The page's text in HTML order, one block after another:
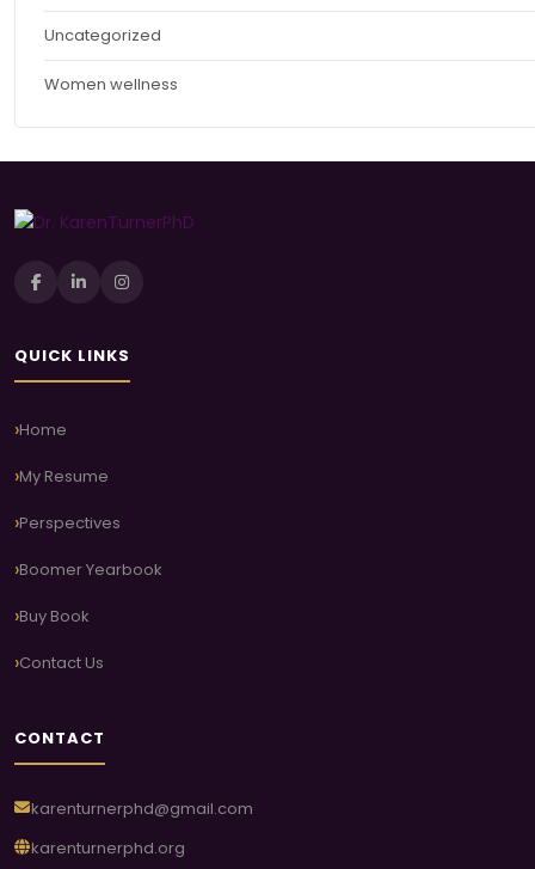
Uncategorized
Women wellness
QUICK LINKS
Home
My Resume
Perspectives
Boomer Yearbook
Buy Book
Contact Us
CONTACT
karenturnerphd@gmail.com
karenturnerphd.org